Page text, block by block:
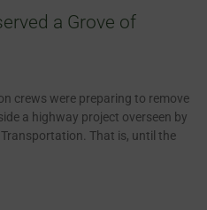
a Grove of
crews were preparing to remove
a highway project overseen by
That is, until the